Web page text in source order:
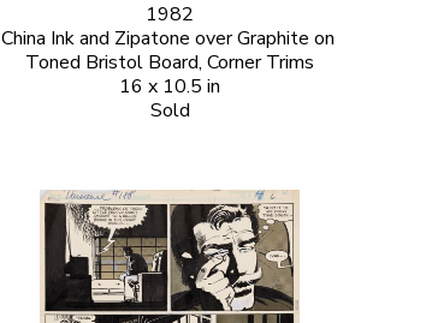
1982
China Ink and Zipatone over Graphite on
Toned Bristol Board, Corner Trims
16 x 10.5 in
Sold